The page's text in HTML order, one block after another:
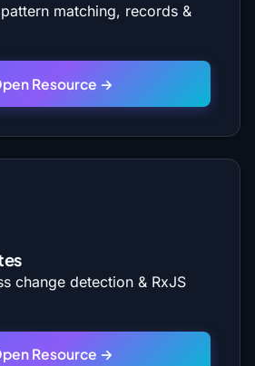
matching, records &
Resource →
change detection & RxJS
Resource →